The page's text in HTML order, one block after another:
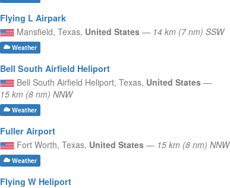
Flying L Airpark
Mansfield, Texas, United States — 14 km (7 nm) SSW
Weather
Bell South Airfield Heliport
Bell South Airfield Heliport, Texas, United States —
15 km (8 nm) NNW
Weather
Fuller Airport
Fort Worth, Texas, United States — 15 km (8 nm) NNW
Weather
Flying W Heliport